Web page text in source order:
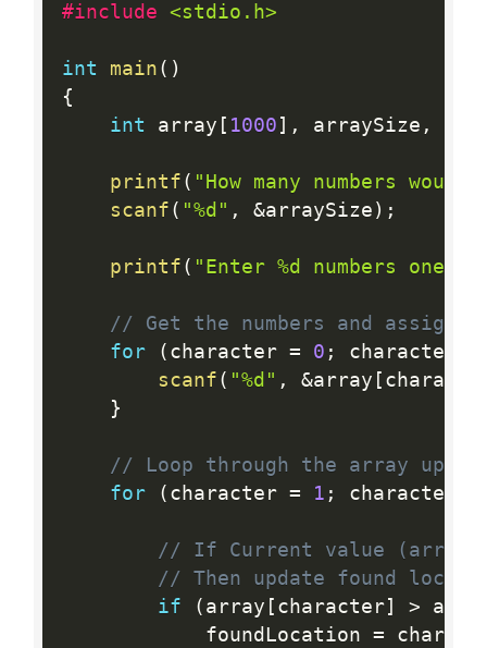
#include <stdio.h>
int main ( )
{
int array [ 1000 ] , arraySize ,
printf ( "How many numbers
scanf ( "%d" , &arraySize ) ;
printf ( "Enter %d numbers one
// Get the numbers and
for
( character = 0 ; character
scanf ( "%d" , &array [
}
// Loop through the array upto
for
( character = 1 ; character
// If Current value
// Then update found
if
( array [ character] >
            foundLocation
=